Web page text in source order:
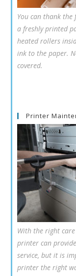
You can thank
a freshly printed
heated rollers
ink to the paper.
covered.
Printer
With the right
printer can
service, but it is
printer the right